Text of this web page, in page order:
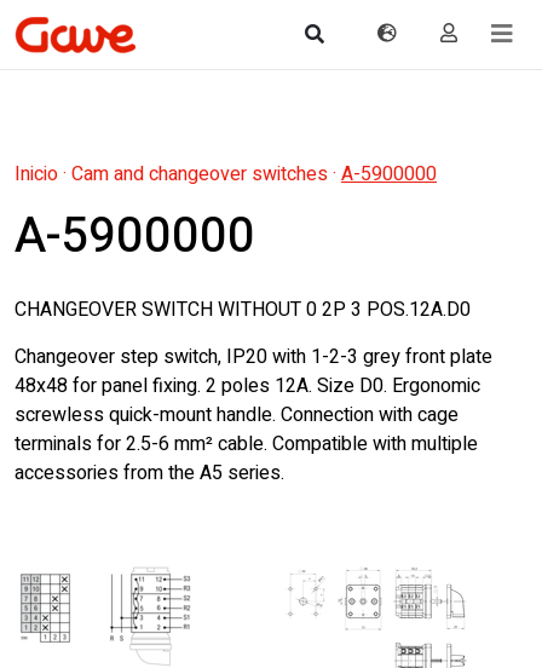
Inicio· Cam and changeover switches· A-5900000
A-5900000
CHANGEOVER SWITCH WITHOUT 0 2P 3 POS.12A.D0
Changeover step switch, IP20 with 1-2-3 grey front plate
48x48 for panel fixing. 2 poles 12A. Size D0. Ergonomic
screwless quick-mount handle. Connection with cage
terminals for 2.5-6 mm² cable. Compatible with multiple
accessories from the A5 series.